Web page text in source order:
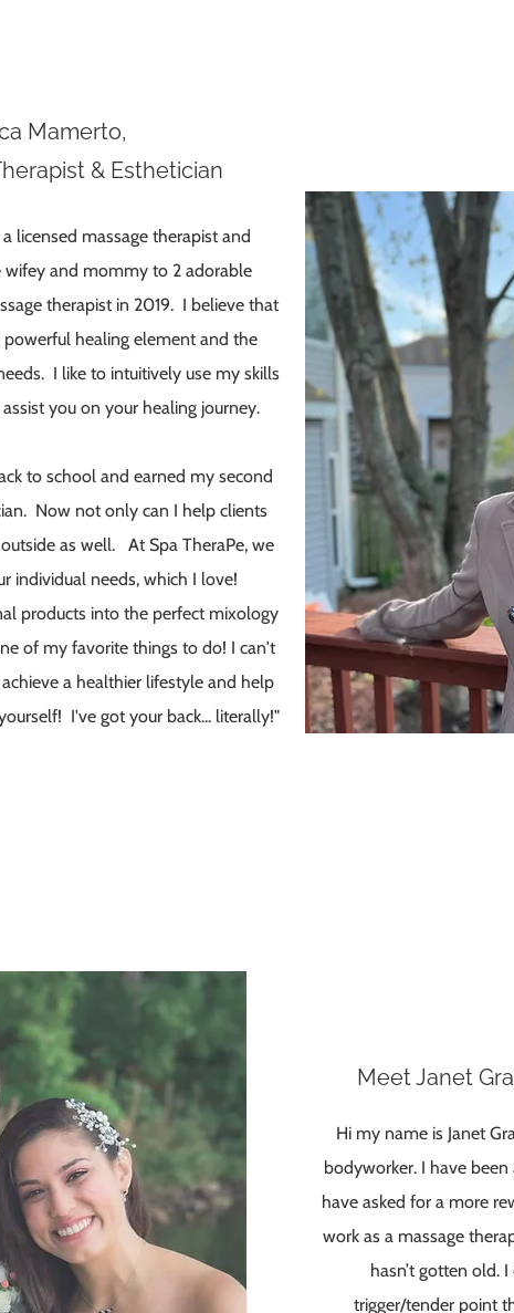
Mamerto,
& Esthetician
licensed massage therapist and
and mommy to 2 adorable
therapist in 2019. I believe that
healing element and the
I like to intuitively use my skills
you on your healing journey.
to school and earned my second
Now not only can I help clients
as well. At Spa TheraPe, we
individual needs, which I love!
products into the perfect mixology
of my favorite things to do! I can't
a healthier lifestyle and help
I've got your back... literally!"
Meet Janet
Hi my name is Janet
bodyworker. I have
have asked for a more
work as a massage
hasn’t gotten old.
trigger/tender point